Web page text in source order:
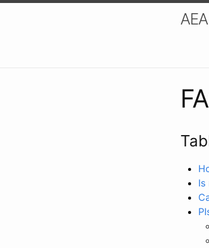
Is